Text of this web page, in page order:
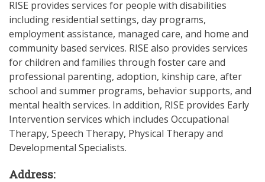
RISE provides services for people with disabilities
including residential settings, day programs,
employment assistance, managed care, and home and
community based services. RISE also provides services
for children and families through foster care and
professional parenting, adoption, kinship care, after
school and summer programs, behavior supports, and
mental health services. In addition, RISE provides Early
Intervention services which includes Occupational
Therapy, Speech Therapy, Physical Therapy and
Developmental Specialists.
Address: